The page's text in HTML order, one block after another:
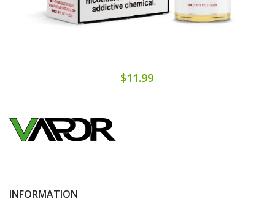
$11.99
INFORMATION